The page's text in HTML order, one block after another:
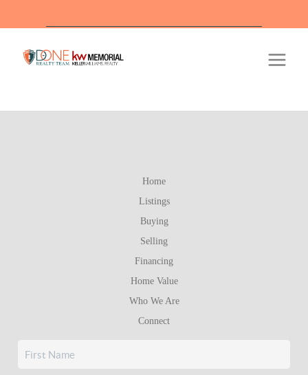
Home
Listings
Buying
Selling
Financing
Home Value
Who We Are
Connect